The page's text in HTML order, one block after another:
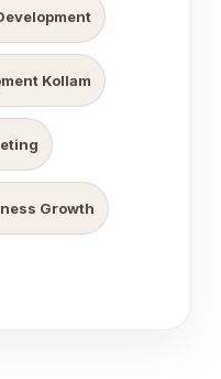
Kollam
Growth